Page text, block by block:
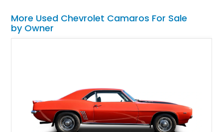
More Used Chevrolet Camaros For Sale
by Owner